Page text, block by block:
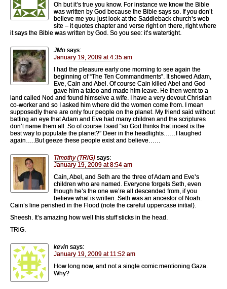
Oh but it’s true you know. For instance we know the Bible
was written by God because the Bible says so. If you don’t
believe me you just look at the Saddleback church’s web
site – it quotes chapter and verse right on there, right where
it says the Bible was written by God. So you see: it’s watertight.
JMo says:
January 19, 2009 at 4:35 am
I had the pleasure early one morning to see again the
beginning of “The Ten Commandments”. It showed Adam,
Eve, Cain and Abel. Of course Cain killed Abel and God
gave him a tatoo and made him leave. He then went to a
land called Nod and found himselve a wife. I have a very devout Christian
co-worker and so I asked him where did the women come from. I mean
supposedly there are only four people on the planet. My friend said without
batting an eye that Adam and Eve had many children and the scriptures
don’t name them all. So of course I said “so God thinks that incest is the
best way to populate the planet?” Deer in the headlights……I laughed
again…..But geeze these people exist and believe……
Timothy (TRiG) says:
January 19, 2009 at 8:54 am
Cain, Abel, and Seth are the three of Adam and Eve’s
children who are named. Everyone forgets Seth, even
though he’s the one we’re all descended from, if you
believe what is written. Seth was an ancestor of Noah.
Cain’s line perished in the Flood (note the careful uppercase initial).
Sheesh. It’s amazing how well this stuff sticks in the head.
TRiG.
kevin says:
January 19, 2009 at 11:52 am
How long now, and not a single comic mentioning Gaza.
Why?